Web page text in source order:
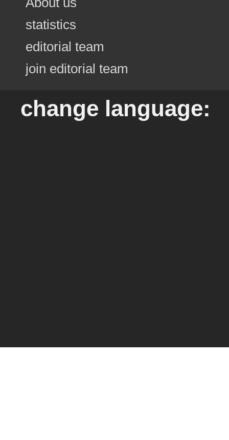
statistics
editorial team
join editorial team
change language: